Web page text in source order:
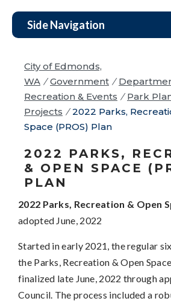
Side Navigation
City of Edmonds,
WA / Government /
Recreation & Events / Park
Projects / 2022 Parks,
Space (PROS) Plan
2022 PARKS,
& OPEN SPACE
PLAN
2022 Parks, Recreation & Open
adopted June, 2022
Started in early 2021, the regular
the Parks, Recreation & Open
finalized late June, 2022 through
Council. The process included a